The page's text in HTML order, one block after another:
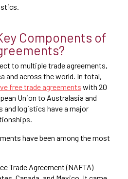
Components of
to multiple trade agreements,
and across the world. In total,
free trade agreements with 20
Union to Australasia and
and logistics have a major
have been among the most
Trade Agreement (NAFTA)